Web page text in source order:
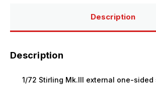
Description
Description
1/72 Stirling Mk.III external one-